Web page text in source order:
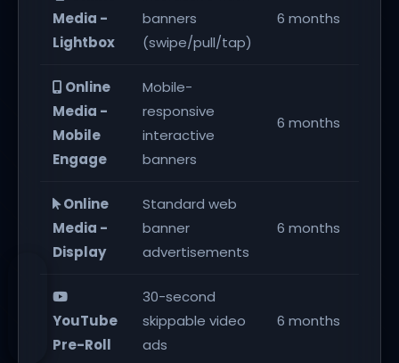
Media -
Lightbox
banners
(swipe/pull/tap)
6 months
Online
Media -
Mobile
Engage
Mobile-
responsive
interactive
banners
6 months
Online
Media -
Display
Standard web
banner
advertisements
6 months
YouTube
Pre-Roll
30-second
skippable video
ads
6 months